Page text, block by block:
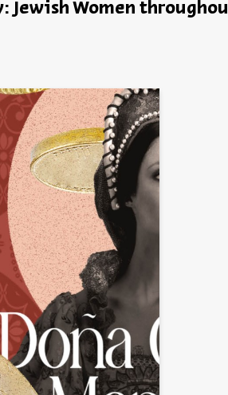
Jewish Women